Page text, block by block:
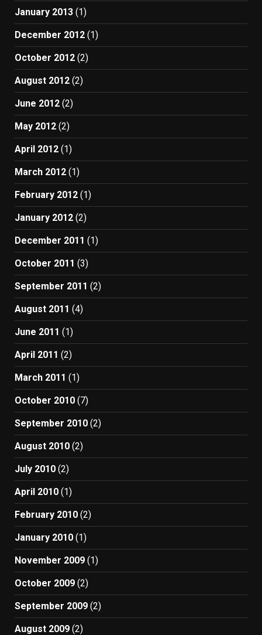
January 2013 (1)
December 2012 (1)
October 2012 (2)
August 2012 (2)
June 2012 (2)
May 2012 (2)
April 2012 (1)
March 2012 (1)
February 2012 (1)
January 2012 (2)
December 2011 (1)
October 2011 (3)
September 2011 (2)
August 2011 (4)
June 2011 (1)
April 2011 (2)
March 2011 (1)
October 2010 (7)
September 2010 (2)
August 2010 (2)
July 2010 (2)
April 2010 (1)
February 2010 (2)
January 2010 (1)
November 2009 (1)
October 2009 (2)
September 2009 (2)
August 2009 (2)